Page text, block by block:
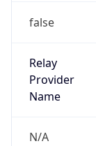
false
Relay
Provider
Name
N/A